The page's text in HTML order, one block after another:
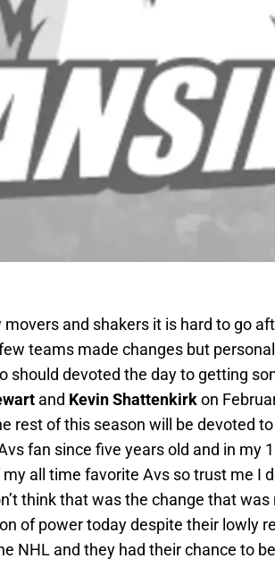
and shakers it is hard to go
teams made changes but
should devoted the day to getting
and Kevin Shattenkirkon
rest of this season will be devoted to
fan since five years old and in my
my all time favorite Avs so trust me I
think that was the change that was
of power today despite their lowly
NHL and they had their chance to